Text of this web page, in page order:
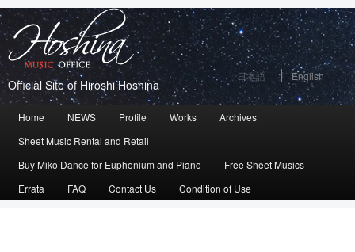
Official Site of Hiroshi Hoshina
日本語 English
Main Skip
to
primary
content
Skip
to
secondary
content
Home NEWS Profile Works
Archives
Sheet Music Rental and Retail
Buy Miko Dance for Euphonium and Piano
Free Sheet Musics
Errata
FAQ Contact Us Condition of Use